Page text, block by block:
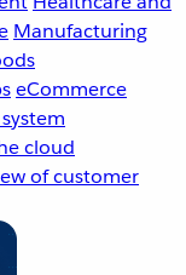
Manufacturing
eCommerce
cloud
of customer